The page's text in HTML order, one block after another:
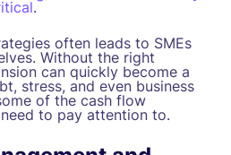
.
often leads to SMEs
Without the right
can quickly become a
stress, and even business
of the cash flow
to pay attention to.